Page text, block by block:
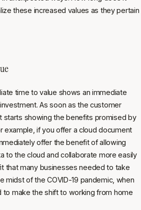
these increased values as they pertain
time to value shows an immediate
As soon as the customer
starts showing the benefits promised by
example, if you offer a cloud document
offer the benefit of allowing
to the cloud and collaborate more easily
that many businesses needed to take
midst of the COVID-19 pandemic, when
make the shift to working from home